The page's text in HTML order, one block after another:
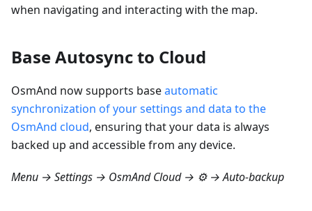
when navigating and interacting with the map.
Base Autosync to Cloud
OsmAnd now supports baseautomatic
synchronization of your settings and data to the
OsmAnd cloud, ensuring that your data is always
backed up and accessible from any device.
Menu → Settings → OsmAnd Cloud → ⚙️ → Auto-backup